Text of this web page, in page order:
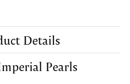
Details
Pearls